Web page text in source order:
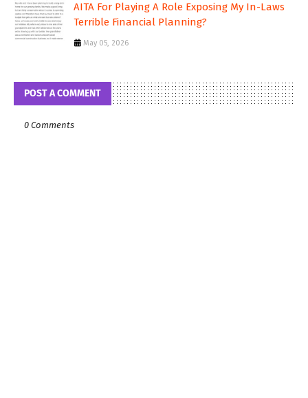
AITA For Playing A Role Exposing My In-Laws
Terrible Financial Planning?
May 05, 2026
POST A COMMENT
0 Comments